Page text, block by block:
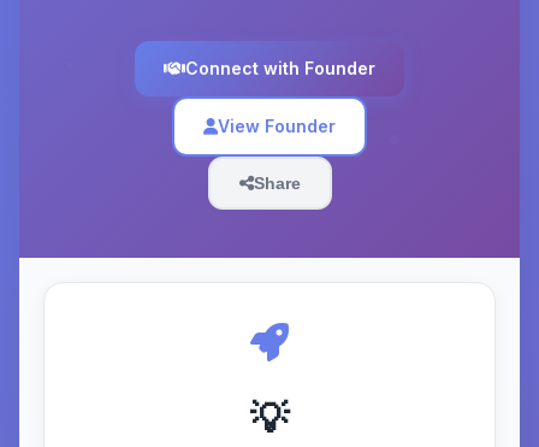
Connect with Founder
View Founder
Share
💡